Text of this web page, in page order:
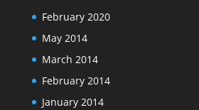
February 2020
May 2014
March 2014
February 2014
January 2014